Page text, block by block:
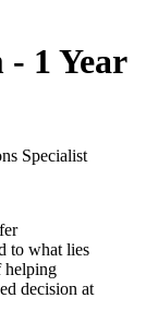
1 Year
Specialist
to what lies
helping
decision at